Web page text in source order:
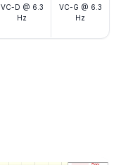
VC-D @ 6.3
Hz
VC-G @ 6.3
Hz